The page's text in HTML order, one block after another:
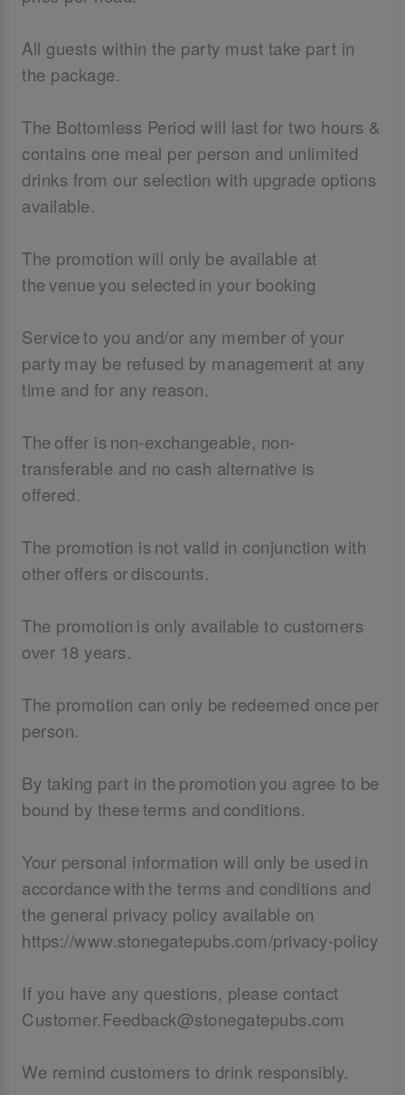
All guests within the party must take part in
the package.
The Bottomless Period will last for two hours &
contains one meal per person and unlimited
drinks from our selection with upgrade options
available.
The promotion will only be available at
the venue you selected in your booking
Service to you and/or any member of your
party may be refused by management at any
time and for any reason.
The offer is non-exchangeable, non-
transferable and no cash alternative is
offered.
The promotion is not valid in conjunction with
other offers or discounts.
The promotion is only available to customers
over 18 years.
The promotion can only be redeemed once per
person.
By taking part in the promotion you agree to be
bound by these terms and conditions.
Your personal information will only be used in
accordance with the terms and conditions and
the general privacy policy available on
https://www.stonegatepubs.com/privacy-policy
If you have any questions, please contact
Customer.Feedback@stonegatepubs.com
We remind customers to drink responsibly.